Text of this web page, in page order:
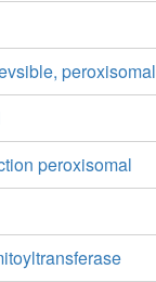
peroxisomal
peroxisomal